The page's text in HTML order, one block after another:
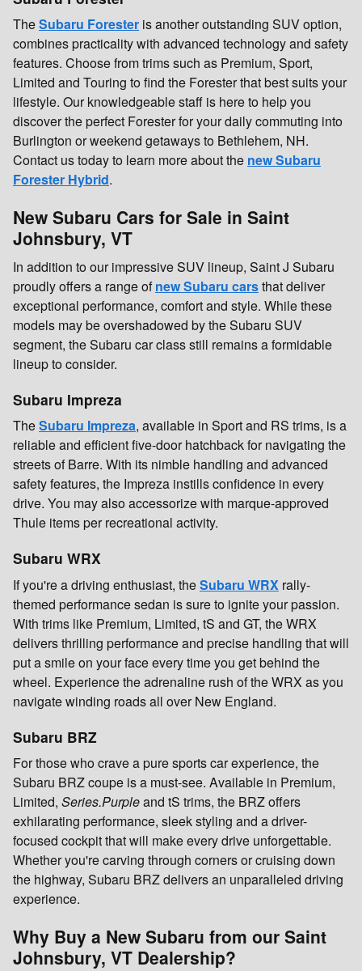
TheSubaru Forester is another outstanding SUV option,
combines practicality with advanced technology and safety
features. Choose from trims such as Premium, Sport,
Limited and Touring to find the Forester that best suits your
lifestyle. Our knowledgeable staff is here to help you
discover the perfect Forester for your daily commuting into
Burlington or weekend getaways to Bethlehem, NH.
Contact us today to learn more about the new Subaru
Forester Hybrid.
New Subaru Cars for Sale in Saint
Johnsbury, VT
In addition to our impressive SUV lineup, Saint J Subaru
proudly offers a range ofnew Subaru carsthat deliver
exceptional performance, comfort and style. While these
models may be overshadowed by the Subaru SUV
segment, the Subaru car class still remains a formidable
lineup to consider.
Subaru Impreza
TheSubaru Impreza, available in Sport and RS trims, is a
reliable and efficient five-door hatchback for navigating the
streets of Barre. With its nimble handling and advanced
safety features, the Impreza instills confidence in every
drive. You may also accessorize with marque-approved
Thule items per recreational activity.
Subaru WRX
If you're a driving enthusiast, theSubaru WRX rally-
themed performance sedan is sure to ignite your passion.
With trims like Premium, Limited, tS and GT, the WRX
delivers thrilling performance and precise handling that will
put a smile on your face every time you get behind the
wheel. Experience the adrenaline rush of the WRX as you
navigate winding roads all over New England.
Subaru BRZ
For those who crave a pure sports car experience, the
Subaru BRZ coupe is a must-see. Available in Premium,
Limited, Series.Purpleand tS trims, the BRZ offers
exhilarating performance, sleek styling and a driver-
focused cockpit that will make every drive unforgettable.
Whether you're carving through corners or cruising down
the highway, Subaru BRZ delivers an unparalleled driving
experience.
Why Buy a New Subaru from our Saint
Johnsbury, VT Dealership?